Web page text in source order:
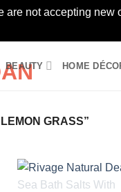
are not accepting
BEAUTY HOME
GRASS”